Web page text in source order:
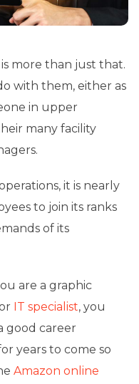
is more than just that.
with them, either as
in upper
many facility
it is nearly
to join its ranks
of its
are a graphic
IT specialist, you
good career
years to come so
Amazon online